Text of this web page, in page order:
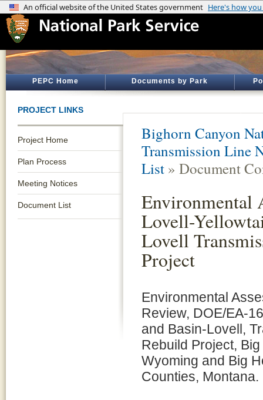
PEPC Home Documents by Park
PROJECT LINKS
Project Home
Plan Process
Meeting Notices
Document List
Bighorn Canyon
Transmission Line
List » Document
Environmental
Lovell-
Lovell
Project
Environmental
Review, DOE/EA-
and Basin-Lovell,
Rebuild Project,
Wyoming and Big
Counties, Montana.